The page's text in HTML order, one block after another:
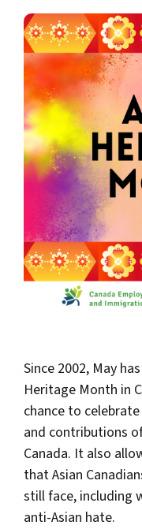
Since 2002, May
Heritage Month in
chance to
and contributions
Canada. It also
that Asian
still face, including
anti-Asian hate.